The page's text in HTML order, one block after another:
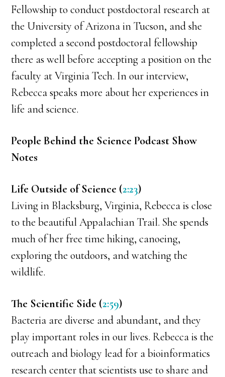
Fellowship to conduct postdoctoral research at
the University of Arizona in Tucson, and she
completed a second postdoctoral fellowship
there as well before accepting a position on the
faculty at Virginia Tech. In our interview,
Rebecca speaks more about her experiences in
life and science.
People Behind the Science Podcast Show
Notes
Life Outside of Science (2:23)
Living in Blacksburg, Virginia, Rebecca is close
to the beautiful Appalachian Trail. She spends
much of her free time hiking, canoeing,
exploring the outdoors, and watching the
wildlife.
The Scientific Side (2:59)
Bacteria are diverse and abundant, and they
play important roles in our lives. Rebecca is the
outreach and biology lead for a bioinformatics
research center that scientists use to share and